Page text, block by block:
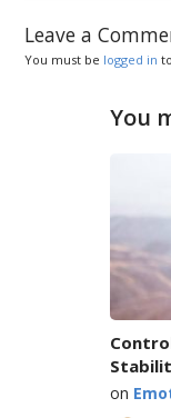
Leave a
You must be logged in
You
on